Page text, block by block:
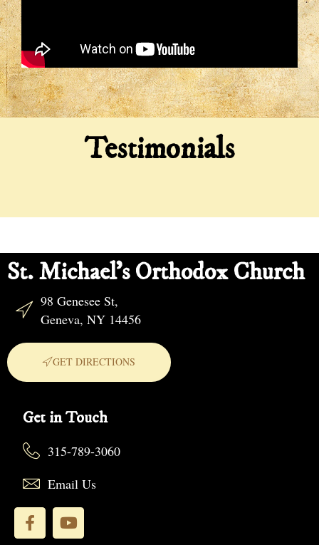
Testimonials
St. Michael's Orthodox Church
98 Genesee St,
Geneva, NY 14456
GET DIRECTIONS
Get in Touch
315-789-3060
Email Us